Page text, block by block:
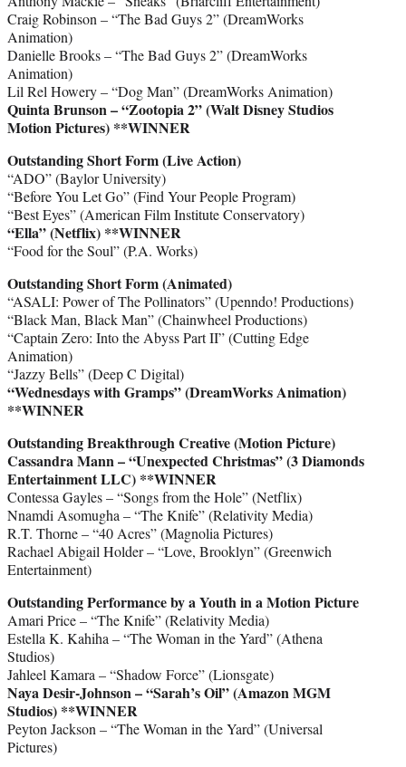
Craig Robinson – “The Bad Guys 2” (DreamWorks
Animation)
Danielle Brooks – “The Bad Guys 2” (DreamWorks
Animation)
Lil Rel Howery – “Dog Man” (DreamWorks Animation)
Quinta Brunson – “Zootopia 2” (Walt Disney Studios
Motion Pictures) **WINNER
Outstanding Short Form (Live Action)
“ADO” (Baylor University)
“Before You Let Go” (Find Your People Program)
“Best Eyes” (American Film Institute Conservatory)
“Ella” (Netflix) **WINNER
“Food for the Soul” (P.A. Works)
Outstanding Short Form (Animated)
“ASALI: Power of The Pollinators” (Upenndo! Productions)
“Black Man, Black Man” (Chainwheel Productions)
“Captain Zero: Into the Abyss Part II” (Cutting Edge
Animation)
“Jazzy Bells” (Deep C Digital)
“Wednesdays with Gramps” (DreamWorks Animation)
**WINNER
Outstanding Breakthrough Creative (Motion Picture)
Cassandra Mann – “Unexpected Christmas” (3 Diamonds
Entertainment LLC) **WINNER
Contessa Gayles – “Songs from the Hole” (Netflix)
Nnamdi Asomugha – “The Knife” (Relativity Media)
R.T. Thorne – “40 Acres” (Magnolia Pictures)
Rachael Abigail Holder – “Love, Brooklyn” (Greenwich
Entertainment)
Outstanding Performance by a Youth in a Motion Picture
Amari Price – “The Knife” (Relativity Media)
Estella K. Kahiha – “The Woman in the Yard” (Athena
Studios)
Jahleel Kamara – “Shadow Force” (Lionsgate)
Naya Desir-Johnson – “Sarah’s Oil” (Amazon MGM
Studios) **WINNER
Peyton Jackson – “The Woman in the Yard” (Universal
Pictures)